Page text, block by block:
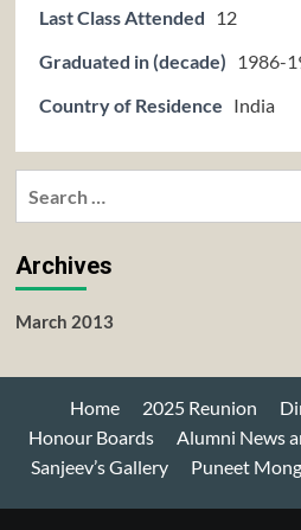
Last Class Attended
12
Graduated in (decade)
1986-
Country of Residence India
Archives
March 2013
Home 2025 Reunion
Honour Boards
Alumni News
Sanjeev’s Gallery
Puneet